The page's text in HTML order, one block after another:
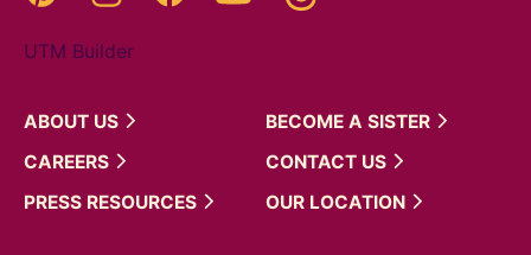
UTM Builder
ABOUT US BECOME A SISTER
CAREERS
CONTACT US
PRESS RESOURCES OUR LOCATION